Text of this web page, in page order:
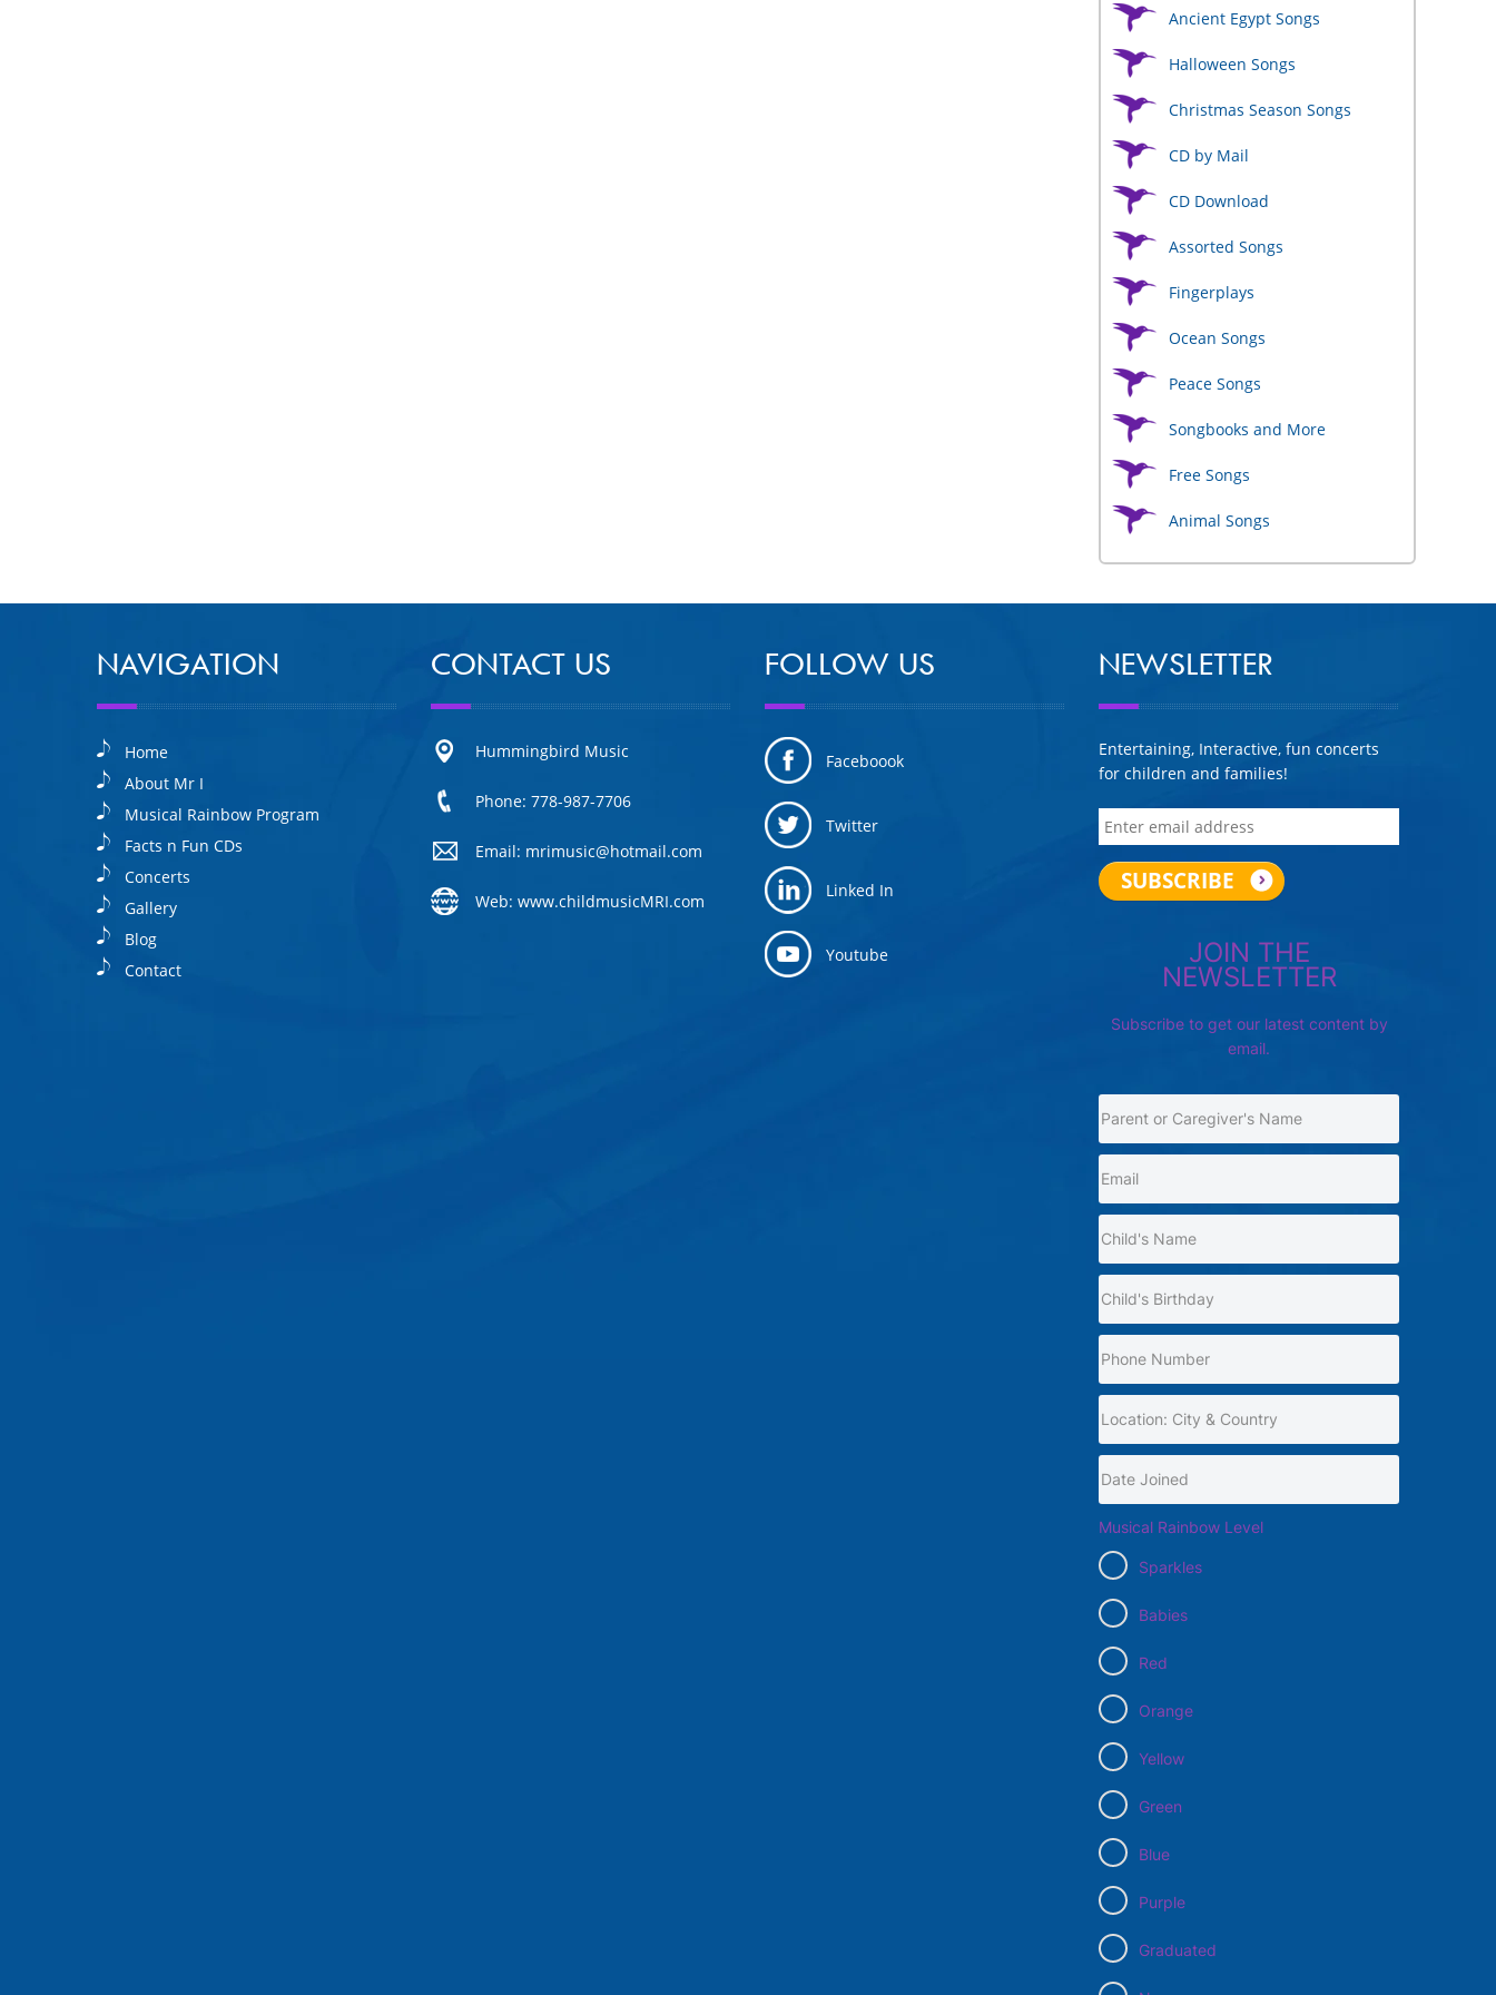
Ancient Egypt Songs
Halloween Songs
Christmas Season Songs
CD by Mail
CD Download
Assorted Songs
Fingerplays
Ocean Songs
Peace Songs
Songbooks and More
Free Songs
Animal Songs
NAVIGATION
Home
About Mr I
Musical Rainbow Program
Facts n Fun CDs
Concerts
Gallery
Blog
Contact
CONTACT US
Hummingbird Music
Phone: 778-987-7706
Email: mrimusic@hotmail.com
Web: www.childmusicMRI.com
FOLLOW US
Faceboook
Twitter
Linked In
Youtube
NEWSLETTER
Entertaining, Interactive, fun concerts
for children and families!
JOIN THE
NEWSLETTER
Subscribe to get our latest content by
email.
Musical Rainbow Level
Sparkles
Babies
Red
Orange
Yellow
Green
Blue
Purple
Graduated